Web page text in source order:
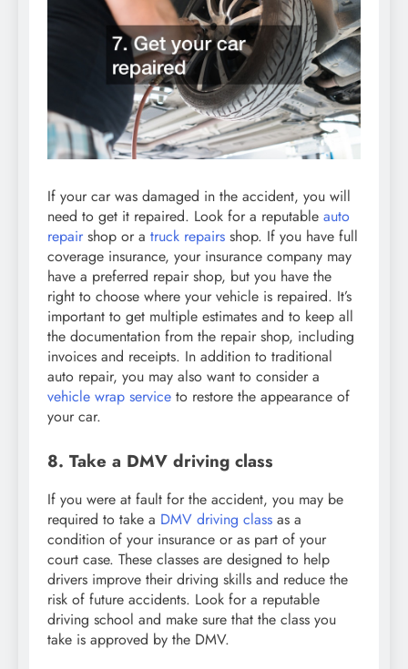
If your car was damaged in the accident, you will
need to get it repaired. Look for a reputable auto
repair shop or a truck repairs shop. If you have full
coverage insurance, your insurance company may
have a preferred repair shop, but you have the
right to choose where your vehicle is repaired. It’s
important to get multiple estimates and to keep all
the documentation from the repair shop, including
invoices and receipts. In addition to traditional
auto repair, you may also want to consider a
vehicle wrap service to restore the appearance of
your car.
8. Take a DMV driving class
If you were at fault for the accident, you may be
required to take a DMV driving class as a
condition of your insurance or as part of your
court case. These classes are designed to help
drivers improve their driving skills and reduce the
risk of future accidents. Look for a reputable
driving school and make sure that the class you
take is approved by the DMV.